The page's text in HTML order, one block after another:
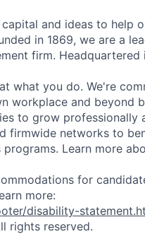
and ideas to help
in 1869, we are a
firm.
what you do. We're
workplace and beyond
to grow professionally
firmwide networks to
Learn more
for
more:
disability-
rights reserved.